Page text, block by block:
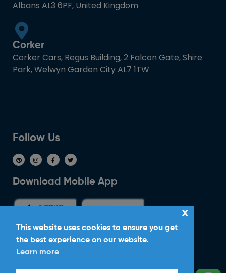
Albans AL3 6PF, United Kingdom
Corker
Corker Cars, Regus Building, 2 Falcon Gate, Shire
Park, Welwyn Garden City AL7 1TW
Follow Us
Download Mobile App
Ride With Corker
This website uses cookies to ensure you get
the best experience on our website.
Learn more
x